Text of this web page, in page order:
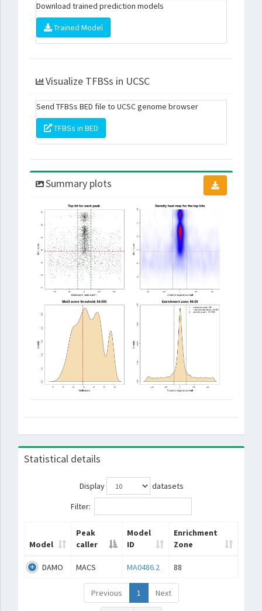
Download trained prediction models
Trained Model
Visualize TFBSs in UCSC
Send TFBSs BED file to UCSC genome browser
TFBSs in BED
Summary plots
Statistical details
Display
datasets
Filter:
Model
Peak
caller
Model
ID
Enrichment
Zone
DAMO MACS MA0486.2 88
Previous 1 Next